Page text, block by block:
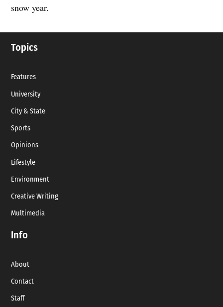
snow year.
Topics
Features
University
City & State
Sports
Opinions
Lifestyle
Environment
Creative Writing
Multimedia
Info
About
Contact
Staff